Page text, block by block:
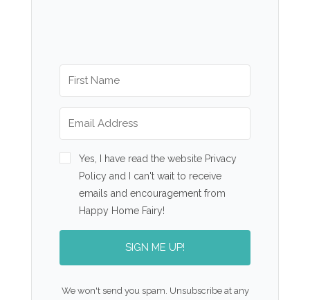
Yes, I have read the website Privacy
Policy and I can't wait to receive
emails and encouragement from
Happy Home Fairy!
SIGN ME UP!
We won't send you spam. Unsubscribe at any